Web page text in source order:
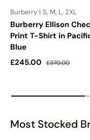
Burberry | S, M, L, 2XL
Burberry Ellison
Print T-Shirt in
Blue
Sale price
£245.00 Regular price
£370.00
Most Stocked